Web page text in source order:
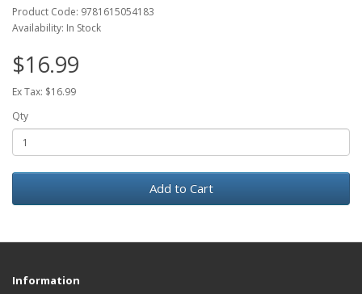
Product Code: 9781615054183
Availability: In Stock
$16.99
Ex Tax: $16.99
Qty
Add to Cart
Information